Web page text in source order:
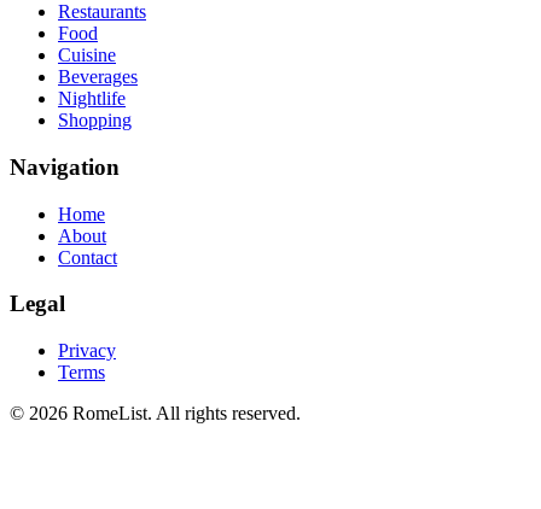
Restaurants
Food
Cuisine
Beverages
Nightlife
Shopping
Navigation
Home
About
Contact
Legal
Privacy
Terms
© 2026 RomeList. All rights reserved.